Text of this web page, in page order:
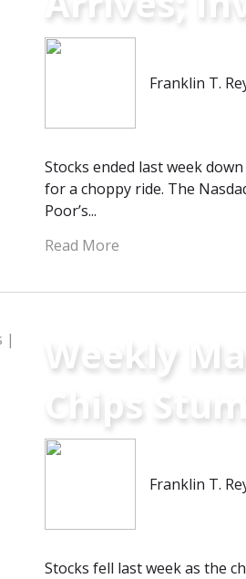
Franklin T.
Stocks ended last week
for a choppy ride. The
Poor’s...
Read More
Weekly
Chips
Franklin T.
Stocks fell last week as the